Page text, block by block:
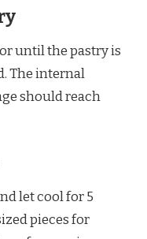
until the pastry is
The internal
should reach
let cool for 5
pieces for